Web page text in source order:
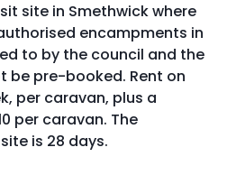
site in Smethwick where
encampments in
to by the council and the
be pre-booked. Rent on
per caravan, plus a
per caravan. The
is 28 days.